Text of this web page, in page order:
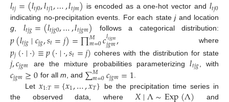
𝑙𝑡𝑗=(𝑙𝑡𝑗0,𝑙𝑡𝑗1,…,𝑙𝑡𝑗𝑚) is encoded as a one-hot vector and 𝑙𝑡𝑗0
indicating no-precipitation events. For each state jand location
g
𝑙𝑡𝑗𝑔=(𝑙𝑡𝑗𝑔0,…,𝑙𝑡𝑗𝑔𝑚) follows a categorical distribution:
𝑝(𝑙𝑡𝑗𝑔∣𝑐𝑗𝑔,𝑠𝑡=𝑗)=∏𝑀
𝑚=0𝑐𝑙𝑡𝑗𝑔𝑚
𝑗𝑔𝑚,where
𝑝𝑗(·∣·)≡𝑝(·∣·,𝑠𝑡=𝑗) coheres with the distribution for state
𝑗,𝑐𝑗𝑔𝑚 are the mixture probabilities parameterizing𝑙𝑡𝑗𝑔 , with
𝑐𝑗𝑔𝑚≥0 for all m, and ∑𝑀
𝑚=0𝑐𝑗𝑔𝑚=1.
Let 𝑥1:𝑇={𝑥1,…,𝑥𝑇} be the precipitation time series in
the observed data, where
and